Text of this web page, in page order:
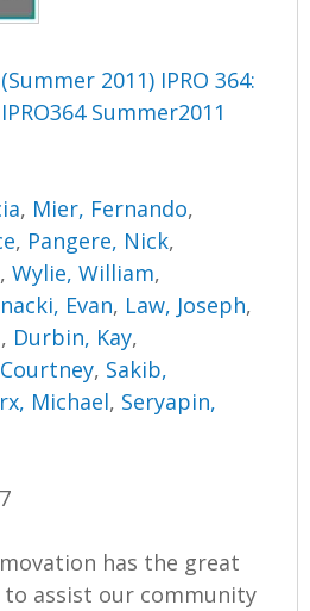
2011) IPRO 364:
Summer2011
, Mier, Fernando,
, Pangere, Nick,
,Wylie, William,
Evan, Law, Joseph,
, Durbin, Kay,
, Sakib,
Michael, Seryapin,
has the great
assist our community